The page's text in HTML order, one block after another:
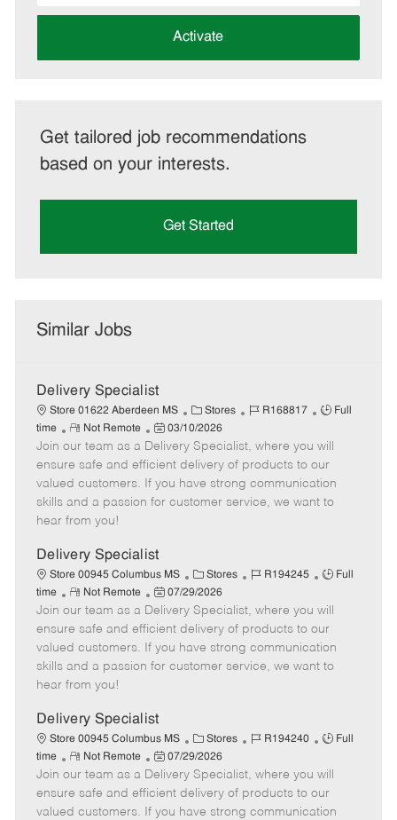
address
Activate
Get tailored job recommendations
based on your interests.
Get Started
Similar Jobs
Delivery Specialist
Store 01622 Aberdeen MS
C
a
e
g
o
Stores
J
b
I
d
R168817
J
b
T
y
p
Full
time
R
e
m
o
t
e
Not Remote
P
o
s
t
e
a
t
e
03/10/2026
Join our team as a Delivery Specialist, where you will
ensure safe and efficient delivery of products to our
valued customers. If you have strong communication
skills and a passion for customer service, we want to
hear from you!
Delivery Specialist
Store 00945 Columbus MS
C
a
t
e
g
o
Stores
J
b
I
d
R194245
J
b
T
y
p
Full
time
R
e
m
o
t
e
Not Remote
P
o
s
t
e
a
t
e
07/29/2026
Join our team as a Delivery Specialist, where you will
ensure safe and efficient delivery of products to our
valued customers. If you have strong communication
skills and a passion for customer service, we want to
hear from you!
Delivery Specialist
Store 00945 Columbus MS
C
a
t
e
g
Stores
J
b
I
d
R194240
J
b
T
y
Full
time
R
e
m
o
Not Remote
P
o
s
t
07/29/2026
Join our team as a Delivery Specialist, where you will
ensure safe and efficient delivery of products to our
valued customers. If you have strong communication